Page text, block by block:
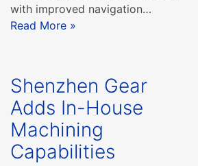
with improved navigation…
Read More »
Shenzhen Gear
Adds In-House
Machining
Capabilities